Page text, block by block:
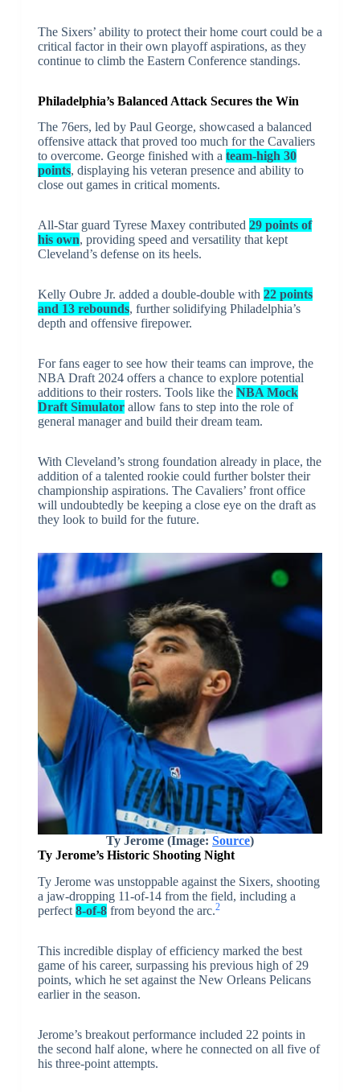
The Sixers’ ability to protect their home court could be a
critical factor in their own playoff aspirations, as they
continue to climb the Eastern Conference standings.
Philadelphia’s Balanced Attack Secures the Win
The 76ers, led by Paul George, showcased a balanced
offensive attack that proved too much for the Cavaliers
to overcome. George finished with a team-high 30
points, displaying his veteran presence and ability to
close out games in critical moments.
All-Star guard Tyrese Maxey contributed 29 points of
his own, providing speed and versatility that kept
Cleveland’s defense on its heels.
Kelly Oubre Jr. added a double-double with 22 points
and 13 rebounds, further solidifying Philadelphia’s
depth and offensive firepower.
For fans eager to see how their teams can improve, the
NBA Draft 2024 offers a chance to explore potential
additions to their rosters. Tools like the NBA Mock
Draft Simulatorallow fans to step into the role of
general manager and build their dream team.
With Cleveland’s strong foundation already in place, the
addition of a talented rookie could further bolster their
championship aspirations. The Cavaliers’ front office
will undoubtedly be keeping a close eye on the draft as
they look to build for the future.
Ty Jerome (Image: Source)
Ty Jerome’s Historic Shooting Night
Ty Jerome was unstoppable against the Sixers, shooting
a jaw-dropping 11-of-14 from the field, including a
perfect 8-of-8from beyond the arc.2
This incredible display of efficiency marked the best
game of his career, surpassing his previous high of 29
points, which he set against the New Orleans Pelicans
earlier in the season.
Jerome’s breakout performance included 22 points in
the second half alone, where he connected on all five of
his three-point attempts.